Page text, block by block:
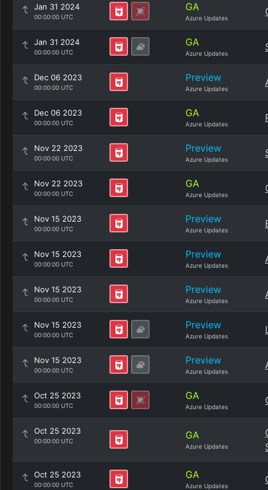
Jan 31 2024
00:00:00 UTC
GA
Azure Updates
Jan 31 2024
00:00:00 UTC
GA
Azure Updates
Dec 06 2023
00:00:00 UTC
Preview
Azure Updates
Dec 06 2023
00:00:00 UTC
GA
Azure Updates
Nov 22 2023
00:00:00 UTC
Preview
Azure Updates
Nov 22 2023
00:00:00 UTC
GA
Azure Updates
Nov 15 2023
00:00:00 UTC
Preview
Azure Updates
Nov 15 2023
00:00:00 UTC
Preview
Azure Updates
Nov 15 2023
00:00:00 UTC
Preview
Azure Updates
Nov 15 2023
00:00:00 UTC
Preview
Azure Updates
Nov 15 2023
00:00:00 UTC
Preview
Azure Updates
Oct 25 2023
00:00:00 UTC
GA
Azure Updates
Oct 25 2023
00:00:00 UTC GA
Azure Updates
Oct 25 2023
00:00:00 UTC
GA
Azure Updates